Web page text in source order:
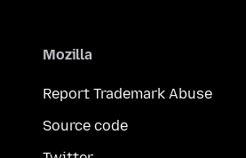
Mozilla
Report Trademark Abuse
Source code